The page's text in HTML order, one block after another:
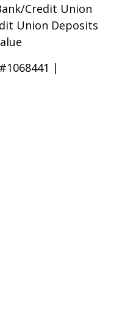
Credit Union
Union Deposits
|